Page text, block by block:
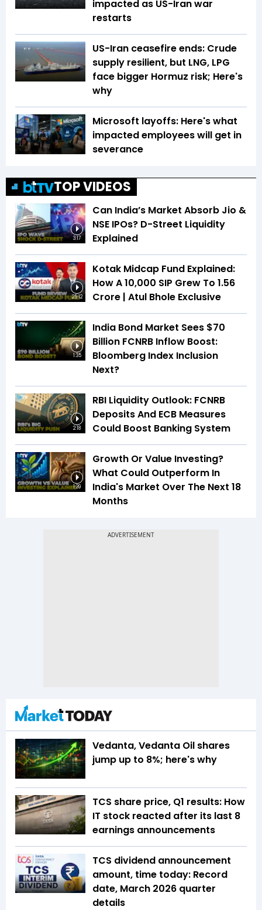
impacted as US-Iran war
restarts
US-Iran ceasefire ends: Crude
supply resilient, but LNG, LPG
face bigger Hormuz risk; Here's
why
Microsoft layoffs: Here's what
impacted employees will get in
severance
TOP VIDEOS
3:17
Can India’s Market Absorb Jio &
NSE IPOs? D-Street Liquidity
Explained
25:12
Kotak Midcap Fund Explained:
How A ₹10,000 SIP Grew To ₹1.56
Crore | Atul Bhole Exclusive
1:35
India Bond Market Sees $70
Billion FCNRB Inflow Boost:
Bloomberg Index Inclusion
Next?
2:18
RBI Liquidity Outlook: FCNRB
Deposits And ECB Measures
Could Boost Banking System
1:39
Growth Or Value Investing?
What Could Outperform In
India's Market Over The Next 18
Months
Vedanta, Vedanta Oil shares
jump up to 8%; here's why
TCS share price, Q1 results: How
IT stock reacted after its last 8
earnings announcements
TCS dividend announcement
amount, time today: Record
date, March 2026 quarter
details